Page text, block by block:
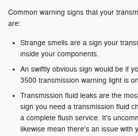
Common warning signs that your
are:
Strange smells are a sign your
inside your components.
An swiftly obvious sign would be if
3500 transmission warning light is
Transmission fluid leaks are the
sign you need a transmission fluid
a complete flush service. It's
likewise mean there's an issue with